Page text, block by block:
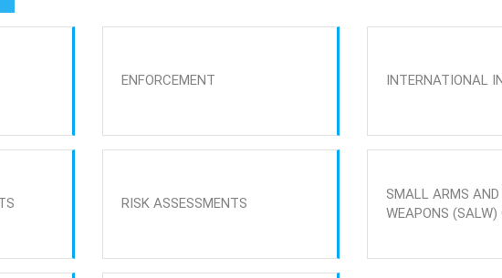
ENFORCEMENT INTERNATIONAL
RISK ASSESSMENTS
SMALL ARMS
WEAPONS (SALW)